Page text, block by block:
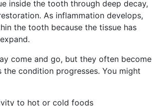
inside the tooth through deep decay,
As inflammation develops,
the tooth because the tissue has
come and go, but they often become
the condition progresses. You might
to hot or cold foods